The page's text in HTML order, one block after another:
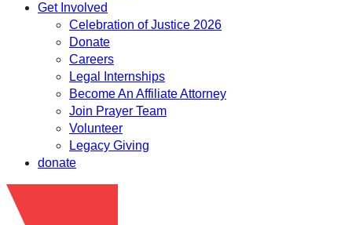
Get Involved
Celebration of Justice 2026
Donate
Careers
Legal Internships
Become An Affiliate Attorney
Join Prayer Team
Volunteer
Legacy Giving
donate